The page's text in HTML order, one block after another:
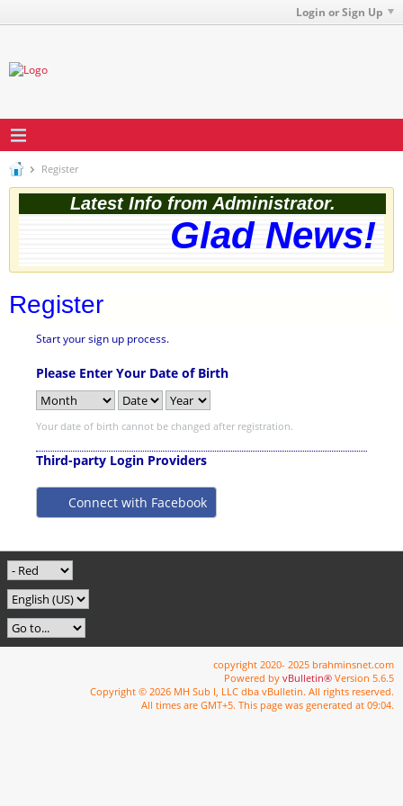
Login or Sign Up
Register
Latest Info from Administrator.
Glad News!
Register
Start your sign up process.
Please Enter Your Date of Birth
Your date of birth cannot be changed after registration.
Third-party Login Providers
Connect with Facebook
copyright 2020- 2025 brahminsnet.com
Powered by vBulletin® Version 5.6.5
Copyright © 2026 MH Sub I, LLC dba vBulletin. All rights reserved.
All times are GMT+5. This page was generated at 09:04.